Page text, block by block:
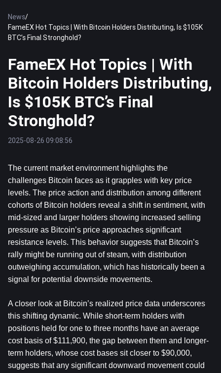
News/
FameEX Hot Topics | With Bitcoin Holders Distributing, Is $105K
BTC’s Final Stronghold?
FameEX Hot Topics | With
Bitcoin Holders Distributing,
Is $105K BTC’s Final
Stronghold?
2025-08-26 09:08:56
The current market environment highlights the
challenges Bitcoin faces as it grapples with key price
levels. The price action and distribution among different
cohorts of Bitcoin holders reveal a shift in sentiment, with
mid-sized and larger holders showing increased selling
pressure as Bitcoin’s price approaches significant
resistance levels. This behavior suggests that Bitcoin’s
rally might be running out of steam, with distribution
outweighing accumulation, which has historically been a
signal for potential downside movements.
A closer look at Bitcoin’s realized price data underscores
this shifting dynamic. While short-term holders with
positions held for one to three months have an average
cost basis of $111,900, the gap between them and longer-
term holders, whose cost bases sit closer to $90,000,
suggests that any significant downward movement could